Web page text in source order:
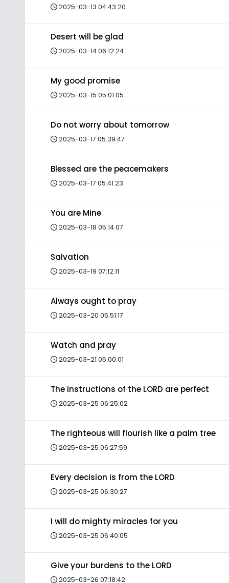
2025-03-13 04:43:20
Desert will be glad
2025-03-14 06:12:24
My good promise
2025-03-15 05:01:05
Do not worry about tomorrow
2025-03-17 05:39:47
Blessed are the peacemakers
2025-03-17 05:41:23
You are Mine
2025-03-18 05:14:07
Salvation
2025-03-19 07:12:11
Always ought to pray
2025-03-20 05:51:17
Watch and pray
2025-03-21 05:00:01
The instructions of the LORD are perfect
2025-03-25 06:25:02
The righteous will flourish like a palm tree
2025-03-25 06:27:59
Every decision is from the LORD
2025-03-25 06:30:27
I will do mighty miracles for you
2025-03-25 06:40:05
Give your burdens to the LORD
2025-03-26 07:18:42